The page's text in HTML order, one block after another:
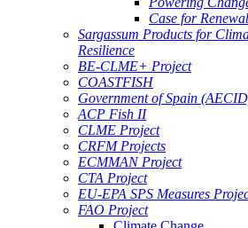
Case for
Sargassum Products for
Resilience
BE-CLME+ Project
COASTFISH
Government of Spain
ACP Fish II
CLME Project
CRFM Projects
ECMMAN Project
CTA Project
EU-EPA SPS Measures
FAO Project